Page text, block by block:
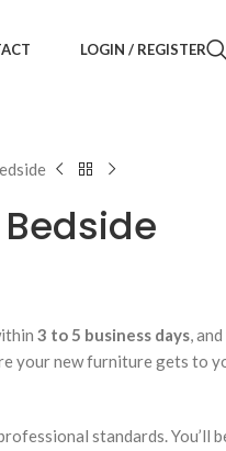
LOGIN / REGISTER
3 to 5 business days,
your new furniture gets to
standards. You’ll